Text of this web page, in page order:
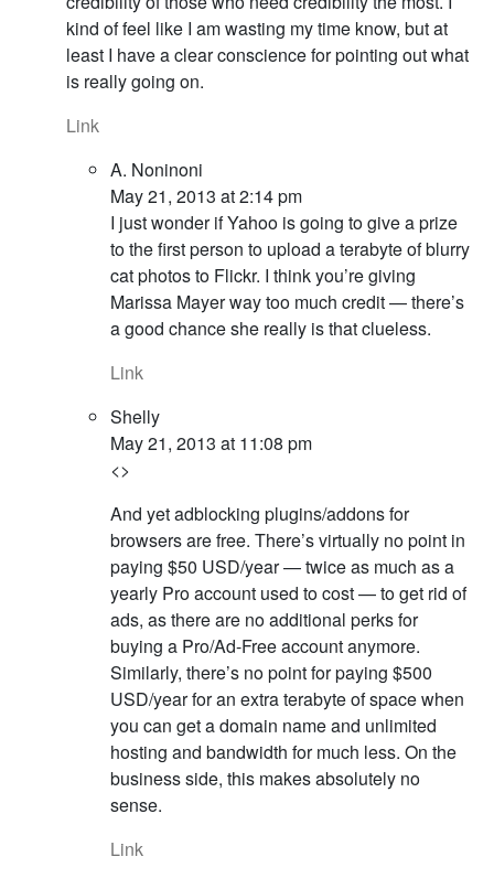
kind of feel like I am wasting my time know, but at
least I have a clear conscience for pointing out what
is really going on.
Link
A. Noninoni
May 21, 2013 at 2:14 pm
I just wonder if Yahoo is going to give a prize
to the first person to upload a terabyte of blurry
cat photos to Flickr. I think you’re giving
Marissa Mayer way too much credit — there’s
a good chance she really is that clueless.
Link
Shelly
May 21, 2013 at 11:08 pm
<>
And yet adblocking plugins/addons for
browsers are free. There’s virtually no point in
paying $50 USD/year — twice as much as a
yearly Pro account used to cost — to get rid of
ads, as there are no additional perks for
buying a Pro/Ad-Free account anymore.
Similarly, there’s no point for paying $500
USD/year for an extra terabyte of space when
you can get a domain name and unlimited
hosting and bandwidth for much less. On the
business side, this makes absolutely no
sense.
Link